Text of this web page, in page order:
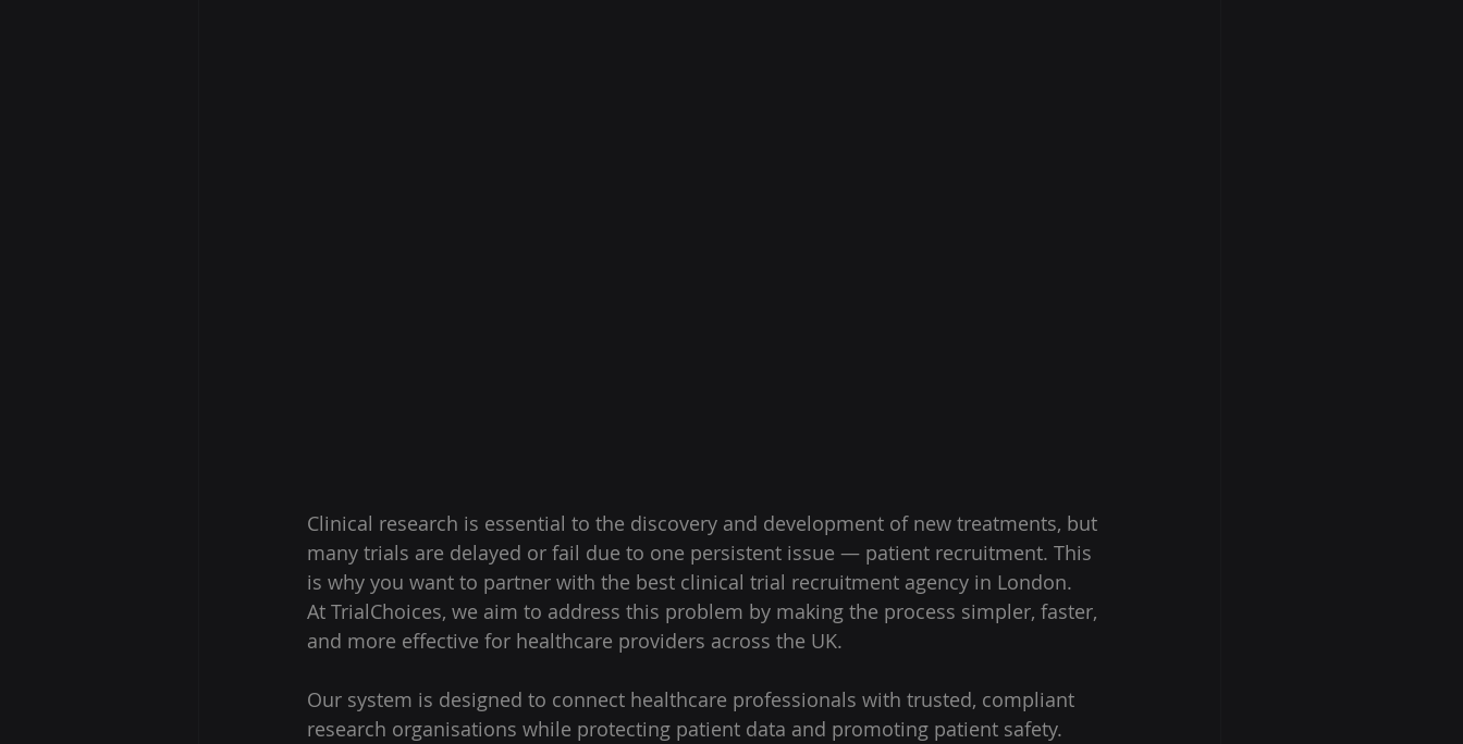
Clinical research is essential to the discovery and development of new treatments, but
many trials are delayed or fail due to one persistent issue — patient recruitment. This
is why you want to partner with the best clinical trial recruitment agency in London.
At TrialChoices, we aim to address this problem by making the process simpler, faster,
and more effective for healthcare providers across the UK.
Our system is designed to connect healthcare professionals with trusted, compliant
research organisations while protecting patient data and promoting patient safety.